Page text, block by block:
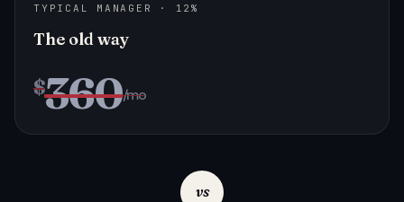
TYPICAL MANAGER · 12%
The old way
$360/mo
vs